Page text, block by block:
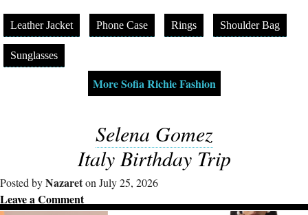
Leather Jacket Phone Case Rings Shoulder Bag
Sunglasses
More Sofia Richie Fashion
Selena Gomez
Italy Birthday Trip
Posted byNazareton July 25, 2026
Leave a Comment